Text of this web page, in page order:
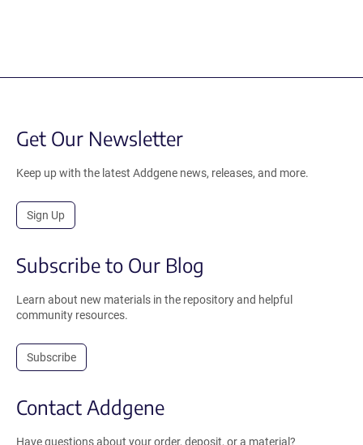
Get Our Newsletter
Keep up with the latest Addgene news, releases, and more.
Sign Up
Subscribe to Our Blog
Learn about new materials in the repository and helpful
community resources.
Subscribe
Contact Addgene
Have questions about your order, deposit, or a material?